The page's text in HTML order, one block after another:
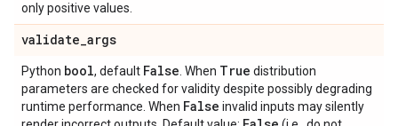
only positive values.
validate_args
Python bool, default False . When True distribution
parameters are checked for validity despite possibly degrading
runtime performance. When False invalid inputs may silently